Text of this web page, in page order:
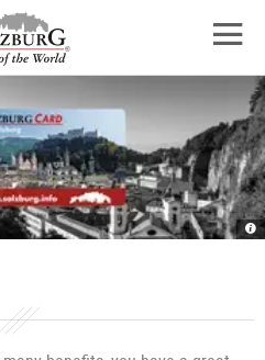
sr.skipnav.Zum
Inhalt
springen
sr.skipnav.Zum
Hauptmenü
springen
sr.skipnav.Zu
den
Kontaktinformationen